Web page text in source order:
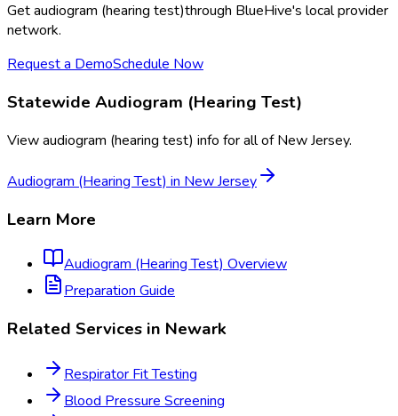
Getaudiogram (hearing test)through BlueHive's local provider
network.
Request a DemoSchedule Now
Statewide Audiogram (Hearing Test)
Viewaudiogram (hearing test) info for all ofNew Jersey.
Audiogram (Hearing Test) in New Jersey
Learn More
Audiogram (Hearing Test) Overview
Preparation Guide
Related Services in Newark
Respirator Fit Testing
Blood Pressure Screening